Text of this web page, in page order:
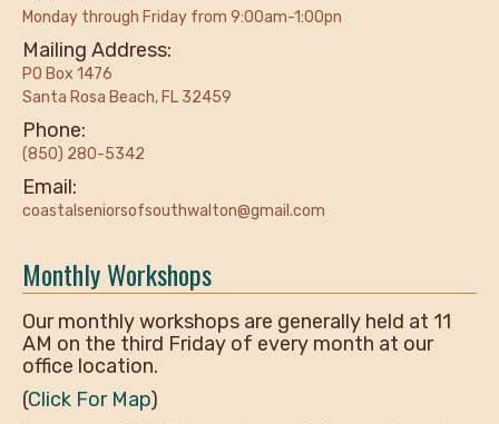
Monday through Friday from 9:00am-1:00pn
Mailing Address:
PO Box 1476
Santa Rosa Beach, FL 32459
Phone:
(850) 280-5342
Email:
coastalseniorsofsouthwalton@gmail.com
Monthly Workshops
Our monthly workshops are generally held at 11
AM on the third Friday of every month at our
office location.
(Click For Map)